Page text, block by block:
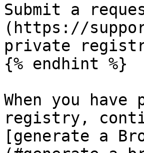
Submit a
(https://
private
{% endhint %}
When you
registry,
[generate a